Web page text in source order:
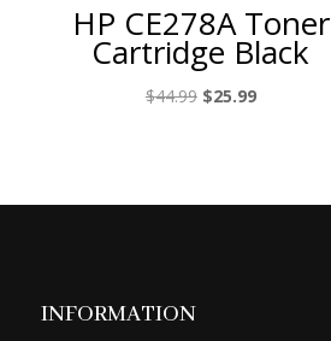
HP CE278A Toner
Cartridge Black
$44.99 Original
$25.99Current
INFORMATION